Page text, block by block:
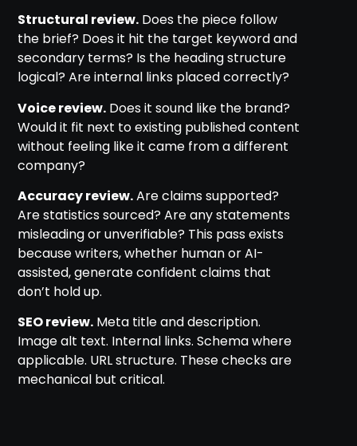
Structural review. Does the piece follow
the brief? Does it hit the target keyword and
secondary terms? Is the heading structure
logical? Are internal links placed correctly?
Voice review. Does it sound like the brand?
Would it fit next to existing published content
without feeling like it came from a different
company?
Accuracy review.Are claims supported?
Are statistics sourced? Are any statements
misleading or unverifiable? This pass exists
because writers, whether human or AI-
assisted, generate confident claims that
don’t hold up.
SEO review. Meta title and description.
Image alt text. Internal links. Schema where
applicable. URL structure. These checks are
mechanical but critical.